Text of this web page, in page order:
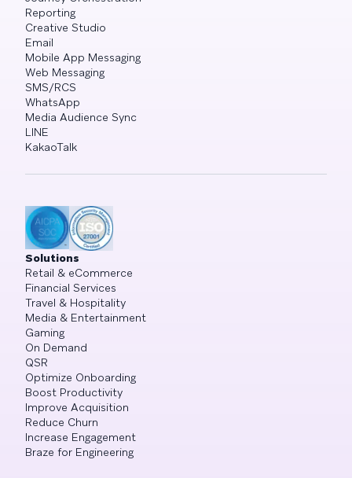
Reporting
Creative Studio
Email
Mobile App Messaging
Web Messaging
SMS/RCS
WhatsApp
Media Audience Sync
LINE
KakaoTalk
Solutions
Retail & eCommerce
Financial Services
Travel & Hospitality
Media & Entertainment
Gaming
On Demand
QSR
Optimize Onboarding
Boost Productivity
Improve Acquisition
Reduce Churn
Increase Engagement
Braze for Engineering